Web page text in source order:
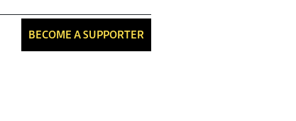
BECOME A SUPPORTER